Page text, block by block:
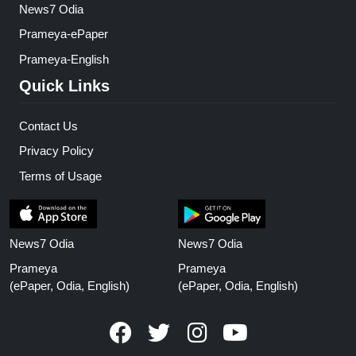
News7 Odia
Prameya-ePaper
Prameya-English
Quick Links
Contact Us
Privacy Policy
Terms of Usage
News7 Odia
Prameya
(ePaper, Odia, English)
News7 Odia
Prameya
(ePaper, Odia, English)